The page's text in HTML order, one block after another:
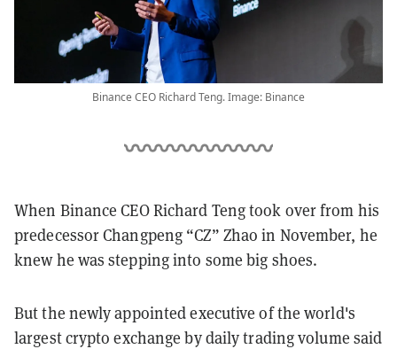
Binance CEO Richard Teng. Image: Binance
When Binance CEO Richard Teng took over from his
predecessor Changpeng “CZ” Zhao in November, he
knew he was stepping into some big shoes.
But the newly appointed executive of the world's
largest crypto exchange by daily trading volume said